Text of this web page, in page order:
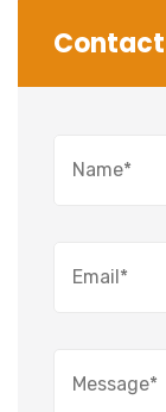
Contact